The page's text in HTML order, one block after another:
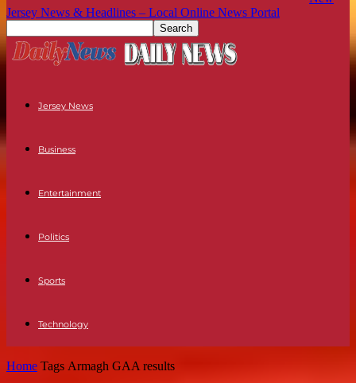
Jersey News & Headlines – Local Online News Portal
Jersey News
Business
Entertainment
Politics
Sports
Technology
Home Tags Armagh GAA results